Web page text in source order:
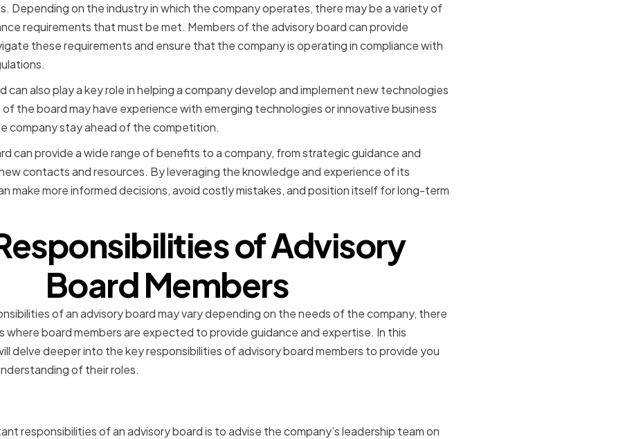
Depending on the industry in which the company operates, there may be a variety of
requirements that must be met. Members of the advisory board can provide
these requirements and ensure that the company is operating in compliance with
can also play a key role in helping a company develop and implement new technologies
the board may have experience with emerging technologies or innovative business
company stay ahead of the competition.
can provide a wide range of benefits to a company, from strategic guidance and
contacts and resources. By leveraging the knowledge and experience of its
make more informed decisions, avoid costly mistakes, and position itself for long-term
of Advisory
Board Members
of an advisory board may vary depending on the needs of the company, there
where board members are expected to provide guidance and expertise. In this
delve deeper into the key responsibilities of advisory board members to provide you
of their roles.
responsibilities of an advisory board is to advise the company’s leadership team on